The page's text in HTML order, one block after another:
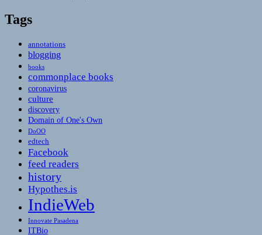
Tags
annotations
blogging
books
commonplace books
coronavirus
culture
discovery
Domain of One's Own
DoOO
edtech
Facebook
feed readers
history
Hypothes.is
IndieWeb
Innovate Pasadena
ITBio